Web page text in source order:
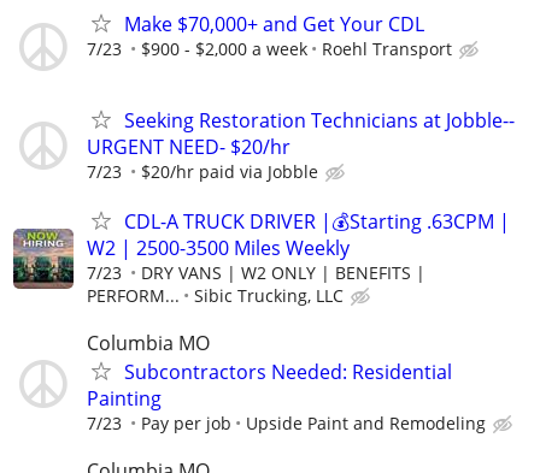
Make $70,000+ and Get Your CDL
7/23 $900 - $2,000 a week Roehl Transport
Seeking Restoration Technicians at Jobble--
URGENT NEED- $20/hr
7/23 $20/hr paid via Jobble
CDL-A TRUCK DRIVER |💰Starting .63CPM |
W2 | 2500-3500 Miles Weekly
7/23
DRY VANS | W2 ONLY | BENEFITS |
PERFORM...
Sibic Trucking, LLC
Columbia MO
Subcontractors Needed: Residential
Painting
7/23 Pay per job Upside Paint and Remodeling